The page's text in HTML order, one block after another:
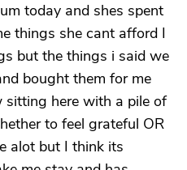
today and shes spent
things she cant afford I
but the things i said we
bought them for me
sitting here with a pile of
to feel grateful OR
alot but I think its